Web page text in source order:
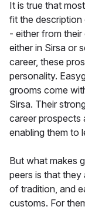
It is true that
fit the
- either from
either in Sirsa or
career, these
personality.
grooms come
Sirsa. Their
career prospects
enabling them to
But what makes
peers is that they
of tradition, and
customs. For